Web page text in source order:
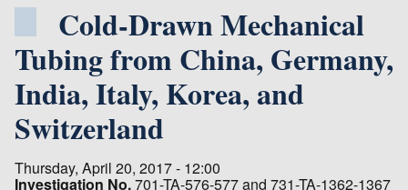
Cold-Drawn Mechanical
Tubing from China, Germany,
India, Italy, Korea, and
Switzerland
Thursday, April 20, 2017 - 12:00
Investigation No.701-TA-576-577 and 731-TA-1362-1367